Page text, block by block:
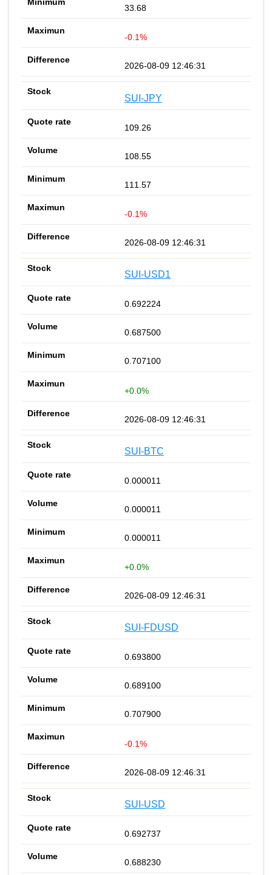
33.68
-0.1%
2026-08-09 12:46:31
SUI-JPY
109.26
108.55
111.57
-0.1%
2026-08-09 12:46:31
SUI-USD1
0.692224
0.687500
0.707100
+0.0%
2026-08-09 12:46:31
SUI-BTC
0.000011
0.000011
0.000011
+0.0%
2026-08-09 12:46:31
SUI-FDUSD
0.693800
0.689100
0.707900
-0.1%
2026-08-09 12:46:31
SUI-USD
0.692737
0.688230